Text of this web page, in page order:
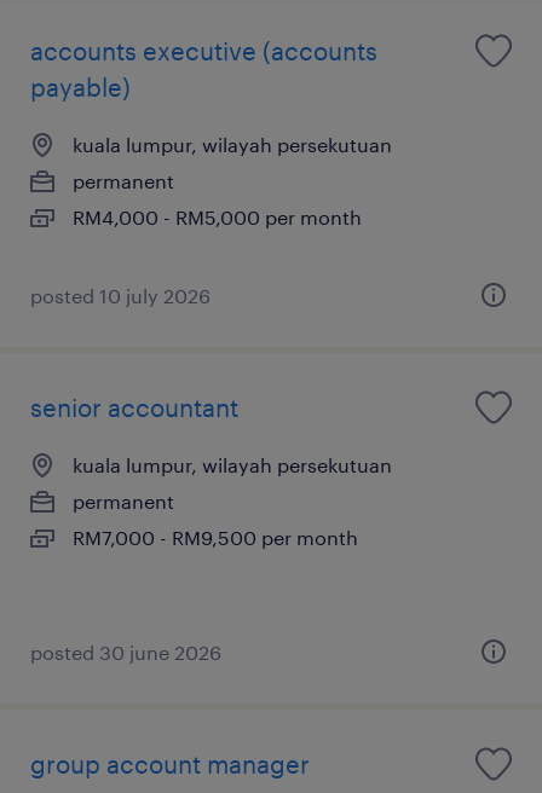
accounts executive (accounts
payable)
kuala lumpur, wilayah persekutuan
permanent
RM4,000 - RM5,000 per month
posted 10 july 2026
senior accountant
kuala lumpur, wilayah persekutuan
permanent
RM7,000 - RM9,500 per month
posted 30 june 2026
group account manager